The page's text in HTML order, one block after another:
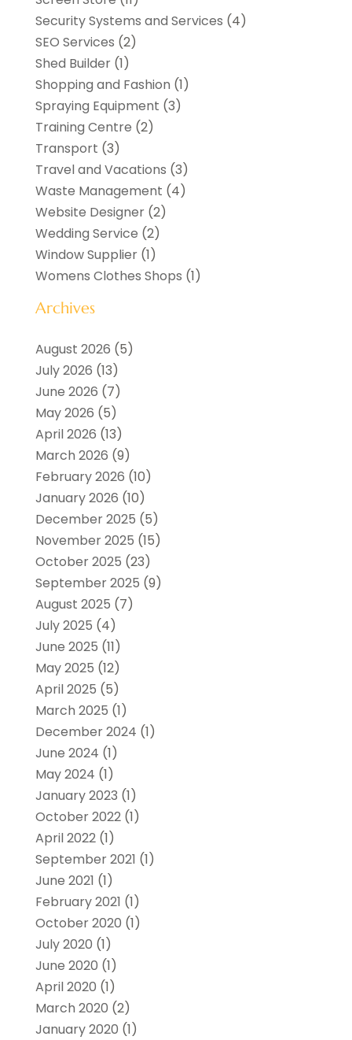
Security Systems and Services (4)
SEO Services (2)
Shed Builder(1)
Shopping and Fashion (1)
Spraying Equipment (3)
Training Centre (2)
Transport (3)
Travel and Vacations (3)
Waste Management (4)
Website Designer(2)
Wedding Service (2)
Window Supplier(1)
Womens Clothes Shops (1)
Archives
August 2026 (5)
July 2026 (13)
June 2026 (7)
May 2026 (5)
April 2026 (13)
March 2026 (9)
February 2026 (10)
January 2026 (10)
December 2025 (5)
November 2025 (15)
October 2025 (23)
September 2025 (9)
August 2025 (7)
July 2025 (4)
June 2025 (11)
May 2025 (12)
April 2025 (5)
March 2025 (1)
December 2024 (1)
June 2024 (1)
May 2024 (1)
January 2023 (1)
October 2022(1)
April 2022(1)
September 2021 (1)
June 2021 (1)
February 2021 (1)
October 2020 (1)
July 2020 (1)
June 2020 (1)
April 2020 (1)
March 2020 (2)
January 2020 (1)